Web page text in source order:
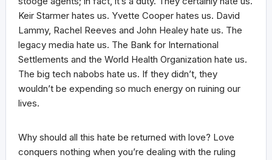
Keir Starmer hates us. Yvette Cooper hates us. David
Lammy, Rachel Reeves and John Healey hate us. The
legacy media hate us. The Bank for International
Settlements and the World Health Organization hate us.
The big tech nabobs hate us. If they didn’t, they
wouldn’t be expending so much energy on ruining our
lives.
Why should all this hate be returned with love? Love
conquers nothing when you’re dealing with the ruling